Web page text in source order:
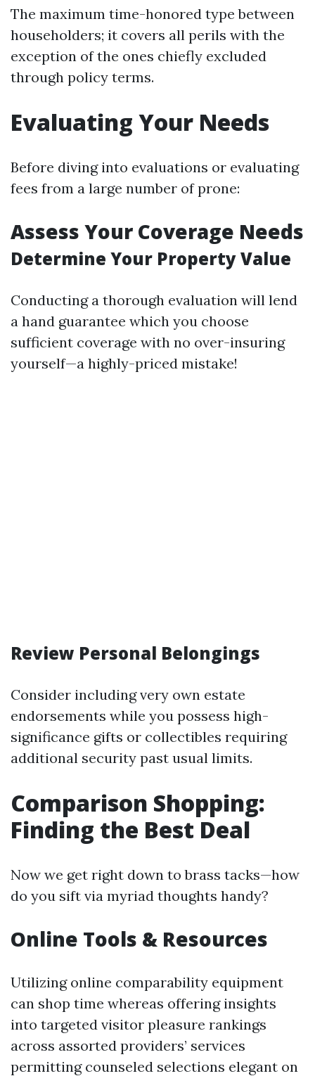
The maximum time-honored type between
householders; it covers all perils with the
exception of the ones chiefly excluded
through policy terms.
Evaluating Your Needs
Before diving into evaluations or evaluating
fees from a large number of prone:
Assess Your Coverage Needs
Determine Your Property Value
Conducting a thorough evaluation will lend
a hand guarantee which you choose
sufficient coverage with no over-insuring
yourself—a highly-priced mistake!
Review Personal Belongings
Consider including very own estate
endorsements while you possess high-
significance gifts or collectibles requiring
additional security past usual limits.
Comparison Shopping:
Finding the Best Deal
Now we get right down to brass tacks—how
do you sift via myriad thoughts handy?
Online Tools & Resources
Utilizing online comparability equipment
can shop time whereas offering insights
into targeted visitor pleasure rankings
across assorted providers’ services
permitting counseled selections elegant on